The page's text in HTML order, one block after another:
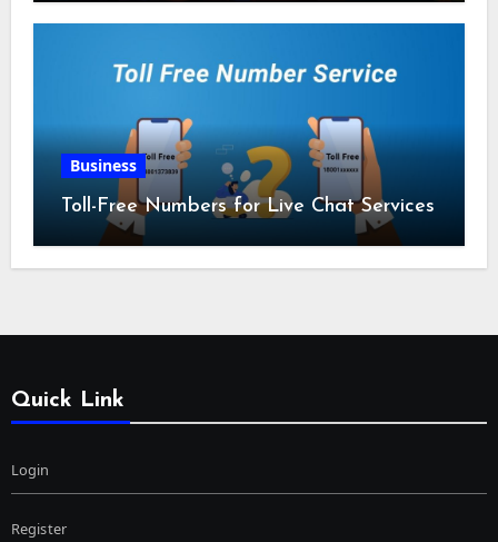
Business
Toll-Free Numbers for Live Chat Services
Quick Link
Login
Register